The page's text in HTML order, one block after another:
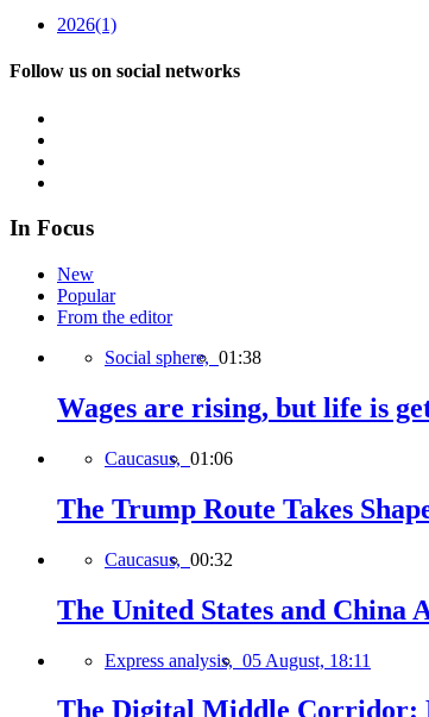
2026(1)
Follow us on social networks
In Focus
New
Popular
From the editor
Social sphere, 01:38
Wages are rising, but life is
Caucasus, 01:06
The Trump Route Takes
Caucasus, 00:32
The United States and China
Express analysis, 05 August, 18:11
The Digital Middle Corridor: